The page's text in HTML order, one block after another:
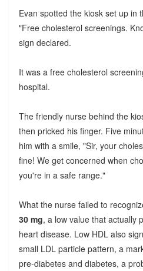
Evan spotted the kiosk set up in
"Free cholesterol screenings.
sign declared.
It was a free cholesterol
hospital.
The friendly nurse behind the
then pricked his finger. Five
him with a smile, "Sir, your
fine! We get concerned when
you're in a safe range."
What the nurse failed to
30 mg, a low value that actually
heart disease. Low HDL also
small LDL particle pattern, a
pre-diabetes and diabetes, a